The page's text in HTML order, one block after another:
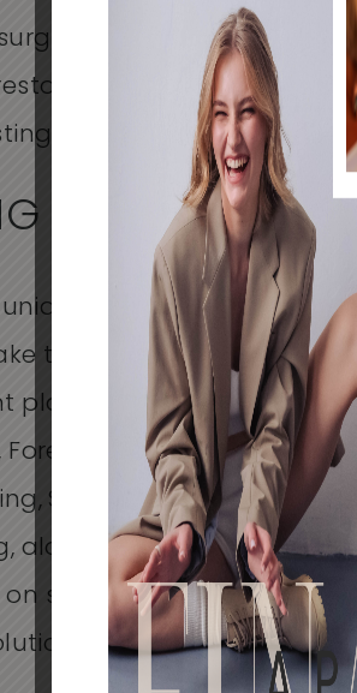
acne scar treatment
healthy skin.
improvements in tone,
THE RIGHT
unique, and so is your
the time to assess your
plan that works for you.
Forever Clear BBL, Genius RF
SkinPenmicroneedling,
along with other
scar type and skin tone.
for your goals.